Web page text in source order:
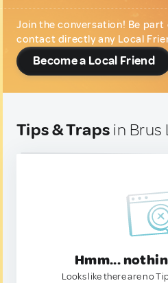
Join the conversation! Be
contact directly any Local
Become a Local Friend
Tips & Traps in Brus
Hmm...
Looks like there are no